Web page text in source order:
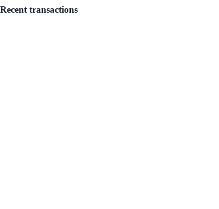
Recent transactions